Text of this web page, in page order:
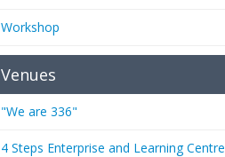
Workshop
Venues
"We are 336"
4 Steps Enterprise and Learning Centre